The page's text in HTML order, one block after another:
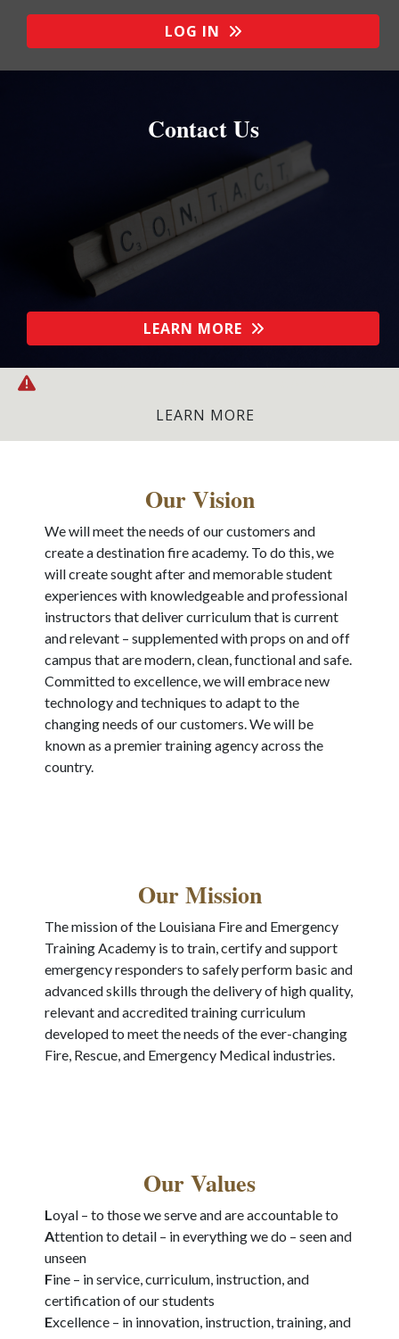
LOG IN
Contact Us
LEARN MORE
LEARN MORE
Our Vision
We will meet the needs of our customers and
create a destination fire academy. To do this, we
will create sought after and memorable student
experiences with knowledgeable and professional
instructors that deliver curriculum that is current
and relevant – supplemented with props on and off
campus that are modern, clean, functional and safe.
Committed to excellence, we will embrace new
technology and techniques to adapt to the
changing needs of our customers. We will be
known as a premier training agency across the
country.
Our Mission
The mission of the Louisiana Fire and Emergency
Training Academy is to train, certify and support
emergency responders to safely perform basic and
advanced skills through the delivery of high quality,
relevant and accredited training curriculum
developed to meet the needs of the ever-changing
Fire, Rescue, and Emergency Medical industries.
Our Values
L oyal – to those we serve and are accountable to
Attention to detail – in everything we do – seen and
unseen
Fine – in service, curriculum, instruction, and
certification of our students
Excellence – in innovation, instruction, training, and